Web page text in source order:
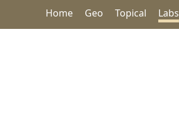
Home Geo Topical Labs